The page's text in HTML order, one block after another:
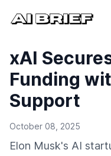
xAI
Funding
Support
October 08, 2025
Elon Musk's AI